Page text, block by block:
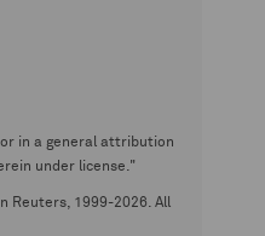
in a general attribution
under license."
Reuters, 1999-2026. All